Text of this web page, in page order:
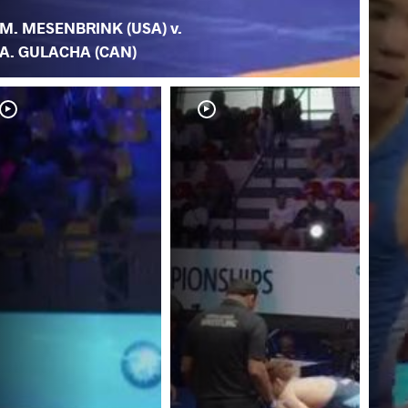
M. MESENBRINK (USA) v.
A. GULACHA (CAN)